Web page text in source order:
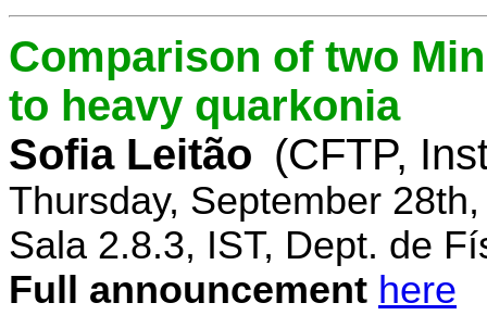
Comparison of two
to heavy quarkonia
Sofia Leitão (CFTP,
Thursday, September
Sala 2.8.3, IST, Dept. de
Full announcement here